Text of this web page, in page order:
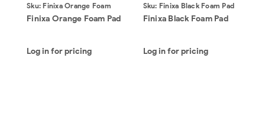
Sku: Finixa Orange Foam
Pad
Finixa Orange Foam Pad
Log in for pricing
Sku: Finixa Black Foam Pad
Finixa Black Foam Pad
Log in for pricing